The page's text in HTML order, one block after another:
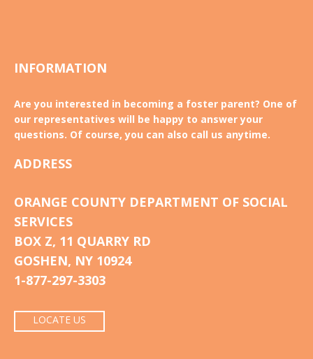
INFORMATION
Are you interested in becoming a foster parent? One of
our representatives will be happy to answer your
questions. Of course, you can also call us anytime.
ADDRESS
ORANGE COUNTY DEPARTMENT OF SOCIAL
SERVICES
BOX Z, 11 QUARRY RD
GOSHEN, NY 10924
1-877-297-3303
LOCATE US